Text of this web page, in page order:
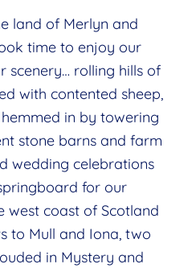
land of Merlyn and
time to enjoy our
scenery… rolling hills of
with contented sheep,
in by towering
stone barns and farm
wedding celebrations
for our
coast of Scotland
to Mull and Iona, two
in Mystery and